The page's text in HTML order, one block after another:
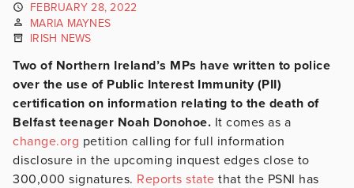
FEBRUARY 28, 2022
MARIA MAYNES
IRISH NEWS
Two of Northern Ireland’s MPs have written to police
over the use of Public Interest Immunity (PII)
certification on information relating to the death of
Belfast teenager Noah Donohoe. It comes as a
change.org petition calling for full information
disclosure in the upcoming inquest edges close to
300,000 signatures. Reports state that the PSNI has